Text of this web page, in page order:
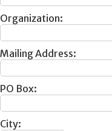
Organization:
Mailing Address:
PO Box:
City: